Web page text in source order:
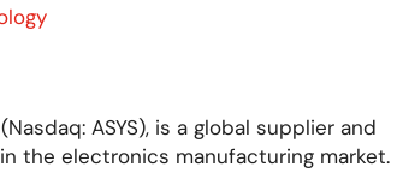
ASYS), is a global supplier and
the electronics manufacturing market.